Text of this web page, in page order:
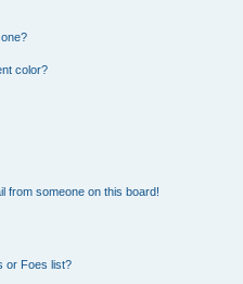
color?
from someone on this board!
or Foes list?